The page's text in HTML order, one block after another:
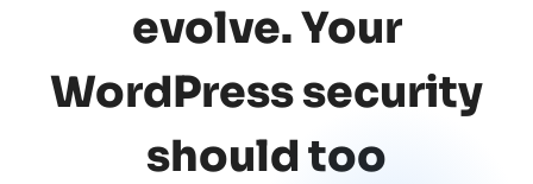
Pricing
evolve. Your
WordPress security
should too